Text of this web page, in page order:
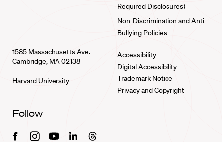
Required Disclosures)
Non-Discrimination and Anti-
Bullying Policies
1585 Massachusetts Ave.
Cambridge, MA 02138
Harvard University
Accessibility
Digital Accessibility
Trademark Notice
Privacy and Copyright
Follow
FacebookInstagramYoutubeLinkedinThreads